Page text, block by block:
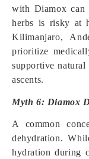
with Diamox can
herbs is risky at
Kilimanjaro,
prioritize
supportive natural
ascents.
Myth 6: Diamox
A common
dehydration.
hydration during